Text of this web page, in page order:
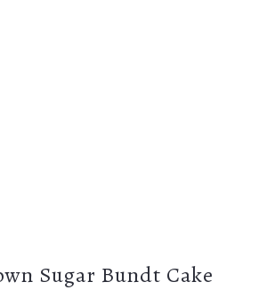
Sugar Bundt Cake